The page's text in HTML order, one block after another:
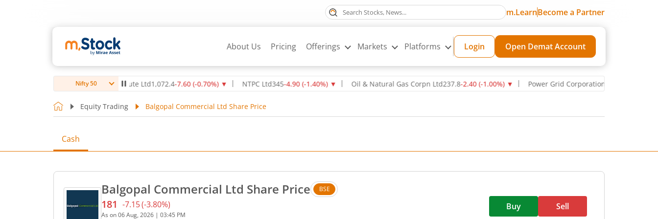
m.LearnBecome a Partner
About Us Pricing Offerings Markets Platforms Login Open Demat Account
Nifty 50
Max Healthcare Institute Ltd1,072.4-7.60(-0.70%)▼ NTPC Ltd345-4.90(-1.40%)▼ Oil & Natural Gas Corpn Ltd237.8-2.40(-1.00%)▼ Power Grid Corporation of India Ltd
Equity Trading Balgopal Commercial Ltd Share Price
Cash
Balgopal Commercial Ltd Share Price BSE
Current price 181 rupees. Down by 7.15 rupees, that is 3.8 percent.
181 -7.15(-3.80%)
As on06 Aug, 2026 | 03:45 PM
Buy Sell